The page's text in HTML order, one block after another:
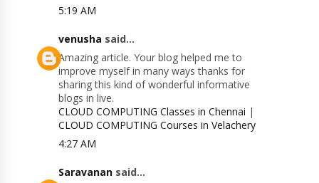
5:19 AM
venusha said...
Amazing article. Your blog helped me to
improve myself in many ways thanks for
sharing this kind of wonderful informative
blogs in live.
CLOUD COMPUTING Classes in Chennai |
CLOUD COMPUTING Courses in Velachery
4:27 AM
Saravanan said...